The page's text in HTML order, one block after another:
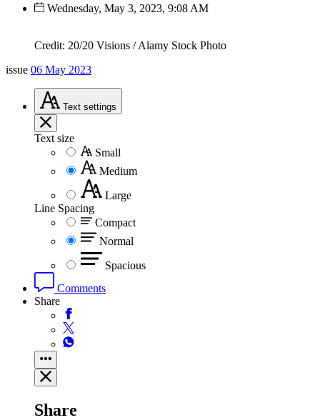
Wednesday, May 3, 2023, 9:08 AM
Credit: 20/20 Visions / Alamy Stock Photo
issue 06 May 2023
Text settings
Text size
Small
Medium
Large
Line Spacing
Compact
Normal
Spacious
Comments
Share
Share